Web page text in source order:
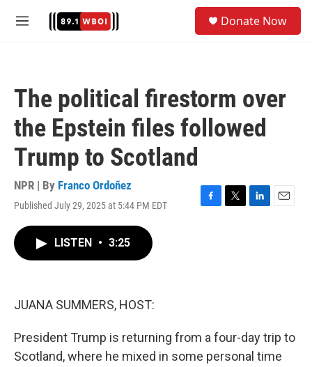
M
Donate Now
The political firestorm over
the Epstein files followed
Trump to Scotland
NPR | By Franco Ordoñez
Published July 29, 2025 at 5:44 PM EDT
F
T
L
E
LISTEN • 3:25
JUANA SUMMERS, HOST:
President Trump is returning from a four-day trip to
Scotland, where he mixed in some personal time